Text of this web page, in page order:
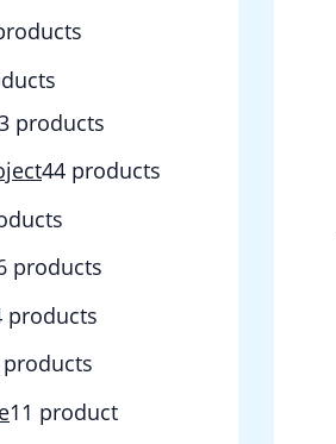
products
44 products
products
products
1 1 product